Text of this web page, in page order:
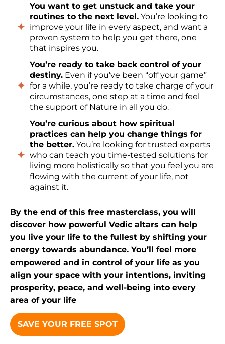
You want to get unstuck and take your
routines to the next level. You’re looking to
improve your life in every aspect, and want a
proven system to help you get there, one
that inspires you.
You’re ready to take back control of your
destiny. Even if you’ve been “off your game”
for a while, you’re ready to take charge of your
circumstances, one step at a time and feel
the support of Nature in all you do.
You’re curious about how spiritual
practices can help you change things for
the better. You’re looking for trusted experts
who can teach you time-tested solutions for
living more holistically so that you feel you are
flowing with the current of your life, not
against it.
By the end of this free masterclass, you will
discover how powerful Vedic altars can help
you live your life to the fullest by shifting your
energy towards abundance. You’ll feel more
empowered and in control of your life as you
align your space with your intentions, inviting
prosperity, peace, and well-being into every
area of your life
SAVE YOUR FREE SPOT